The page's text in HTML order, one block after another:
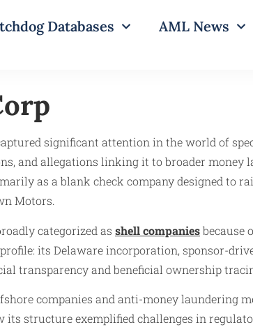
Databases AML News
significant attention in the world of
and allegations linking it to broader
as a blank check company designed to
Motors.
categorized as shell companiesbecause
its Delaware incorporation, sponsor-
transparency and beneficial ownership
companies and anti-money laundering
its structure exemplified challenges in